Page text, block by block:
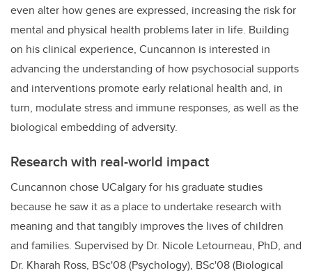
even alter how genes are expressed, increasing the risk for
mental and physical health problems later in life. Building
on his clinical experience, Cuncannon is interested in
advancing the understanding of how psychosocial supports
and interventions promote early relational health and, in
turn, modulate stress and immune responses, as well as the
biological embedding of adversity.
Research with real-world impact
Cuncannon chose UCalgary for his graduate studies
because he saw it as a place to undertake research with
meaning and that tangibly improves the lives of children
and families. Supervised by Dr. Nicole Letourneau, PhD, and
Dr. Kharah Ross, BSc'08 (Psychology), BSc'08 (Biological